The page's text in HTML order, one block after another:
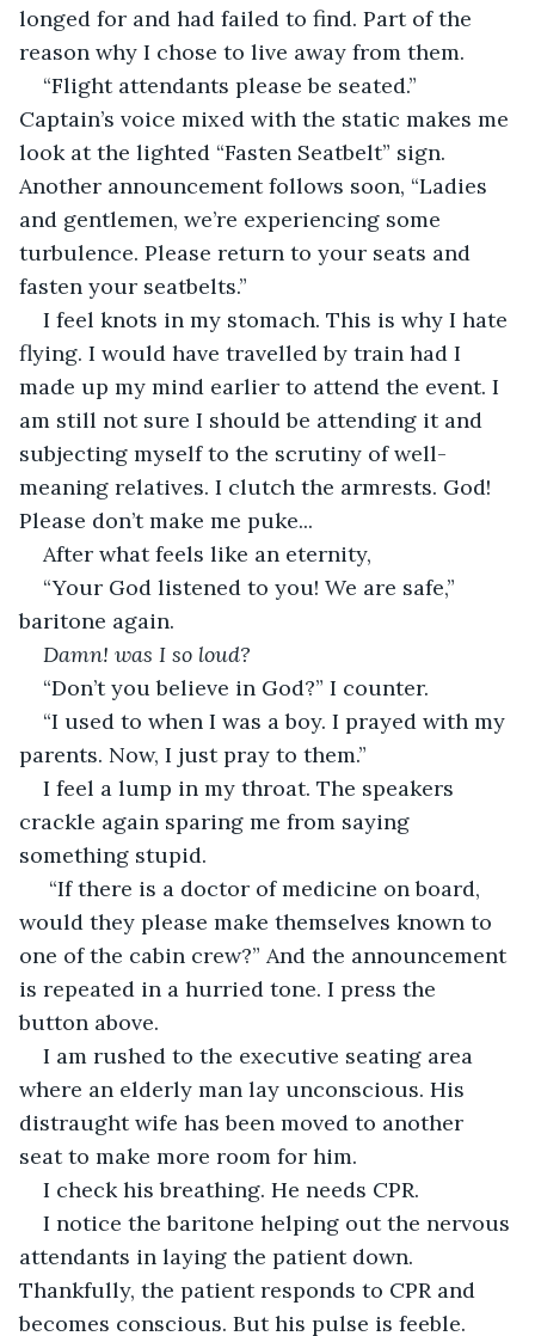
longed for and had failed to find. Part of the
reason why I chose to live away from them.
“Flight attendants please be seated.”
Captain’s voice mixed with the static makes me
look at the lighted “Fasten Seatbelt” sign.
Another announcement follows soon, “Ladies
and gentlemen, we’re experiencing some
turbulence. Please return to your seats and
fasten your seatbelts.”
I feel knots in my stomach. This is why I hate
flying. I would have travelled by train had I
made up my mind earlier to attend the event. I
am still not sure I should be attending it and
subjecting myself to the scrutiny of well-
meaning relatives. I clutch the armrests. God!
Please don’t make me puke...
After what feels like an eternity,
“Your God listened to you! We are safe,”
baritone again.
Damn! was I so loud?
“Don’t you believe in God?” I counter.
“I used to when I was a boy. I prayed with my
parents. Now, I just pray to them.”
I feel a lump in my throat. The speakers
crackle again sparing me from saying
something stupid.
“If there is a doctor of medicine on board,
would they please make themselves known to
one of the cabin crew?” And the announcement
is repeated in a hurried tone. I press the
button above.
I am rushed to the executive seating area
where an elderly man lay unconscious. His
distraught wife has been moved to another
seat to make more room for him.
I check his breathing. He needs CPR.
I notice the baritone helping out the nervous
attendants in laying the patient down.
Thankfully, the patient responds to CPR and
becomes conscious. But his pulse is feeble.